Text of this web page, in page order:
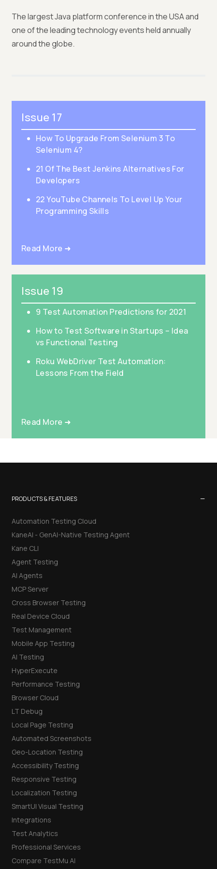
The largest Java platform conference in the USA and
one of the leading technology events held annually
around the globe.
Issue 17
How To Upgrade From Selenium 3 To
Selenium 4?
21 Of The Best Jenkins Alternatives For
Developers
22 YouTube Channels To Level Up Your
Programming Skills
Read More ➜
Issue 19
9 Test Automation Predictions for 2021
How to Test Software in Startups – Idea
vs Functional Testing
Roku WebDriver Test Automation:
Lessons From the Field
Read More ➜
PRODUCTS & FEATURES −
Automation Testing Cloud
KaneAI - GenAI-Native Testing Agent
Kane CLI
Agent Testing
AI Agents
MCP Server
Cross Browser Testing
Real Device Cloud
Test Management
Mobile App Testing
AI Testing
HyperExecute
Performance Testing
Browser Cloud
LT Debug
Local Page Testing
Automated Screenshots
Geo-Location Testing
Accessibility Testing
Responsive Testing
Localization Testing
SmartUI Visual Testing
Integrations
Test Analytics
Professional Services
Compare TestMu AI